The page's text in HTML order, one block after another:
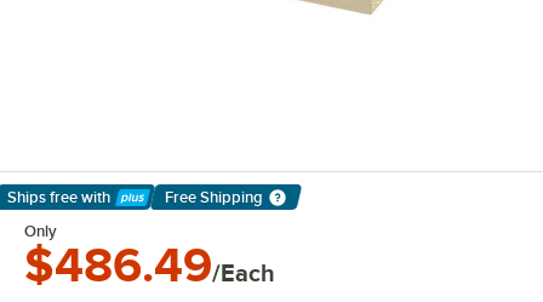
Ships free with
Learn More
Free Shipping
Only
$486.49/Each